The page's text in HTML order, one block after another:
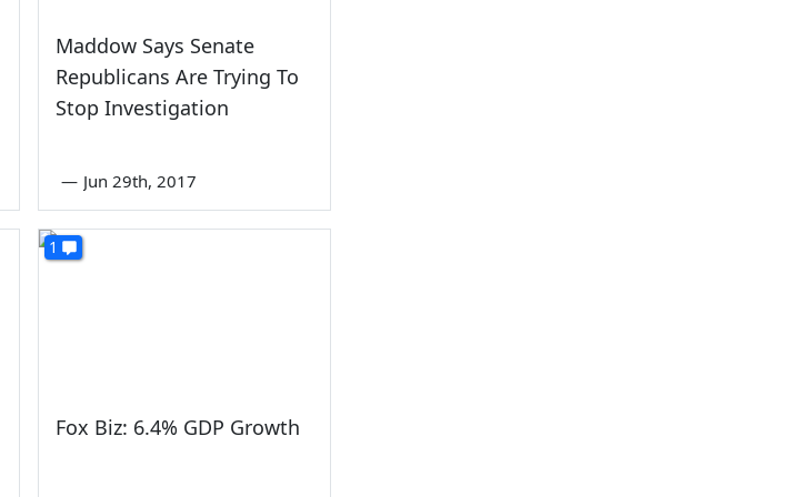
Maddow Says Senate
Republicans Are Trying To
Stop Investigation
— Jun 29th, 2017
1
Fox Biz: 6.4% GDP Growth